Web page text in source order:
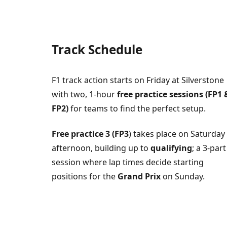
Track Schedule
F1 track action starts on Friday at Silverstone
with two, 1-hourfree practice sessions (FP1
FP2)for teams to find the perfect setup.
Free practice 3 (FP3) takes place on Saturday
afternoon, building up to qualifying; a 3-part
session where lap times decide starting
positions for the Grand Prixon Sunday.